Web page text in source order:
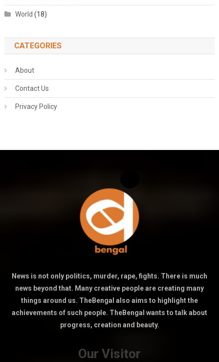
World (18)
CATEGORIES
About
Contact Us
Privacy Policy
News is not only politics, murder, rape, fights. There is much
news beyond that. Many creative people are creating many
things around us. TheBengal also aims to highlight the
achievements of such people. TheBengal wants to talk about
progress, creation and beauty.
Our Visitor